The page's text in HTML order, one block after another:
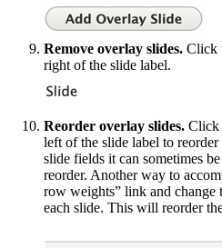
Remove overlay slides. Click
right of the slide label.
Reorder overlay slides. Click
left of the slide label to
slide fields it can sometimes
reorder. Another way to
row weights” link and change
each slide. This will reorder